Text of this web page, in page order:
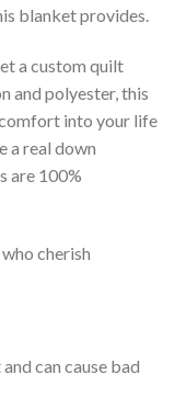
blanket provides.
a custom quilt
and polyester, this
into your life
a real down
are 100%
cherish
can cause bad